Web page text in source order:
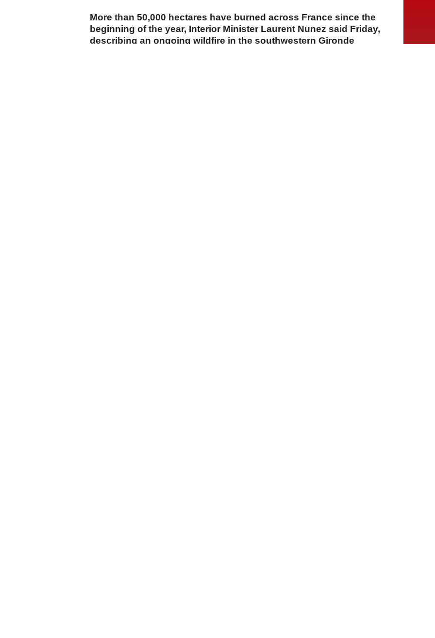
More than 50,000 hectares have burned across France since the
beginning of the year, Interior Minister Laurent Nunez said Friday,
describing an ongoing wildfire in the southwestern Gironde